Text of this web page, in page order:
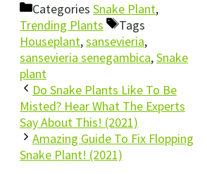
Categories Snake Plant,
Trending Plants
Tags
Houseplant,sansevieria,
sansevieria senegambica,Snake
plant
Do Snake Plants Like To Be
Misted? Hear What The Experts
Say About This! (2021)
Amazing Guide To Fix Flopping
Snake Plant! (2021)